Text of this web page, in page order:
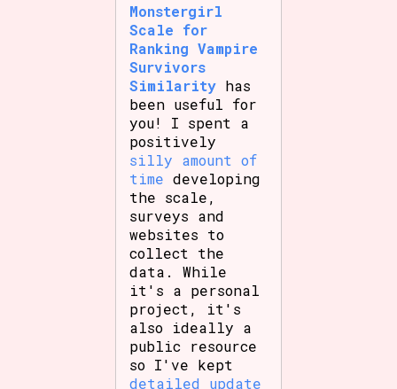
Setting/Story Tag
Game Mode Tag
Control Mode
Release Status
Monstergirl
Scale for
Ranking Vampire
Survivors
Similarity has
been useful for
you! I spent a
positively
silly amount of
time developing
the scale,
surveys and
websites to
collect the
data. While
it's a personal
project, it's
also ideally a
public resource
so I've kept
detailed update